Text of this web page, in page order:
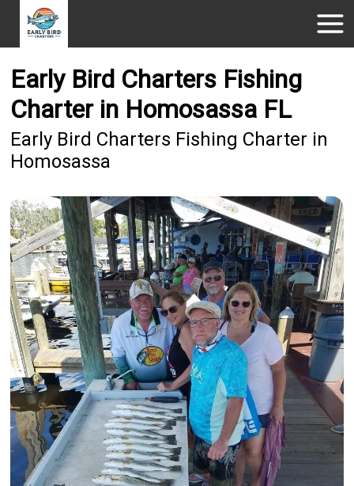
Early Bird Charters Fishing
Charter in Homosassa FL
Early Bird Charters Fishing Charter in
Homosassa